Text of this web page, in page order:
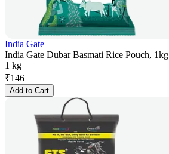
India Gate
India Gate Dubar Basmati Rice Pouch, 1kg
1 kg
₹146
Add to Cart